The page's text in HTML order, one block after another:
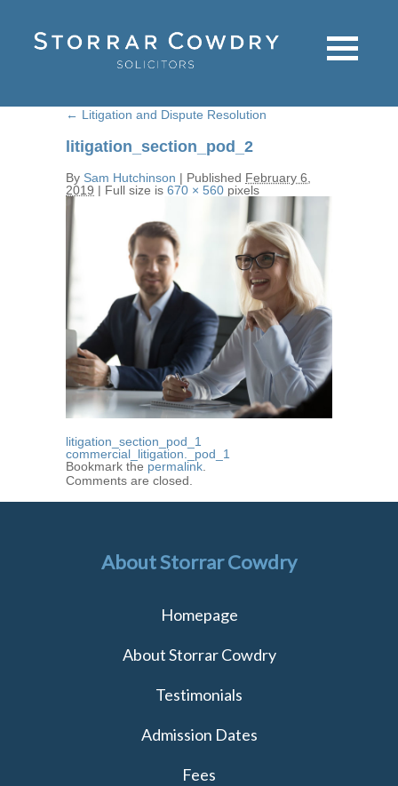
← Litigation and Dispute Resolution
litigation_section_pod_2
By Sam Hutchinson | Published February 6,
2019 | Full size is 670 × 560 pixels
litigation_section_pod_1
commercial_litigation._pod_1
Bookmark the permalink.
Comments are closed.
About Storrar Cowdry
Homepage
About Storrar Cowdry
Testimonials
Admission Dates
Fees